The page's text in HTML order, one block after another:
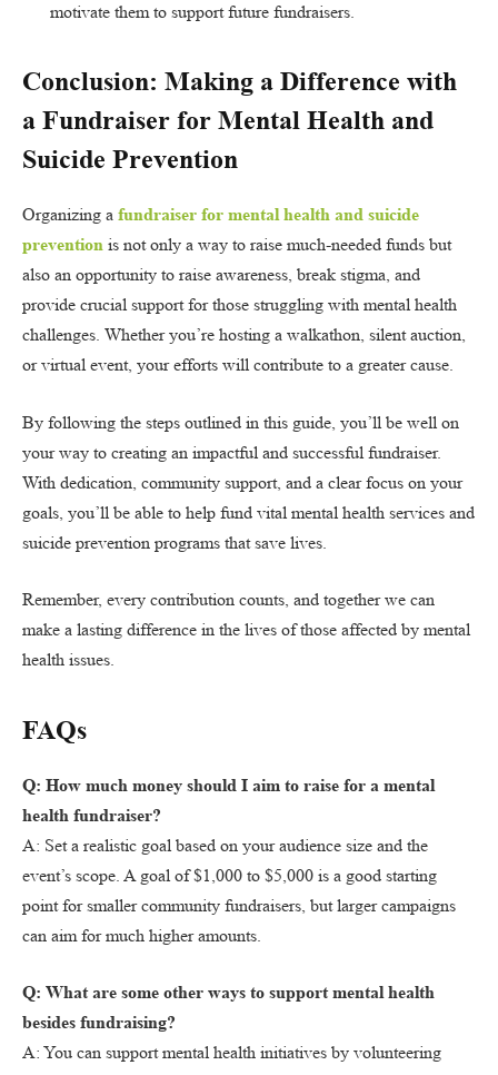
motivate them to support future fundraisers.
Conclusion: Making a Difference with
a Fundraiser for Mental Health and
Suicide Prevention
Organizing a fundraiser for mental health and suicide
prevention is not only a way to raise much-needed funds but
also an opportunity to raise awareness, break stigma, and
provide crucial support for those struggling with mental health
challenges. Whether you’re hosting a walkathon, silent auction,
or virtual event, your efforts will contribute to a greater cause.
By following the steps outlined in this guide, you’ll be well on
your way to creating an impactful and successful fundraiser.
With dedication, community support, and a clear focus on your
goals, you’ll be able to help fund vital mental health services and
suicide prevention programs that save lives.
Remember, every contribution counts, and together we can
make a lasting difference in the lives of those affected by mental
health issues.
FAQs
Q: How much money should I aim to raise for a mental
health fundraiser?
A: Set a realistic goal based on your audience size and the
event’s scope. A goal of $1,000 to $5,000 is a good starting
point for smaller community fundraisers, but larger campaigns
can aim for much higher amounts.
Q: What are some other ways to support mental health
besides fundraising?
A: You can support mental health initiatives by volunteering